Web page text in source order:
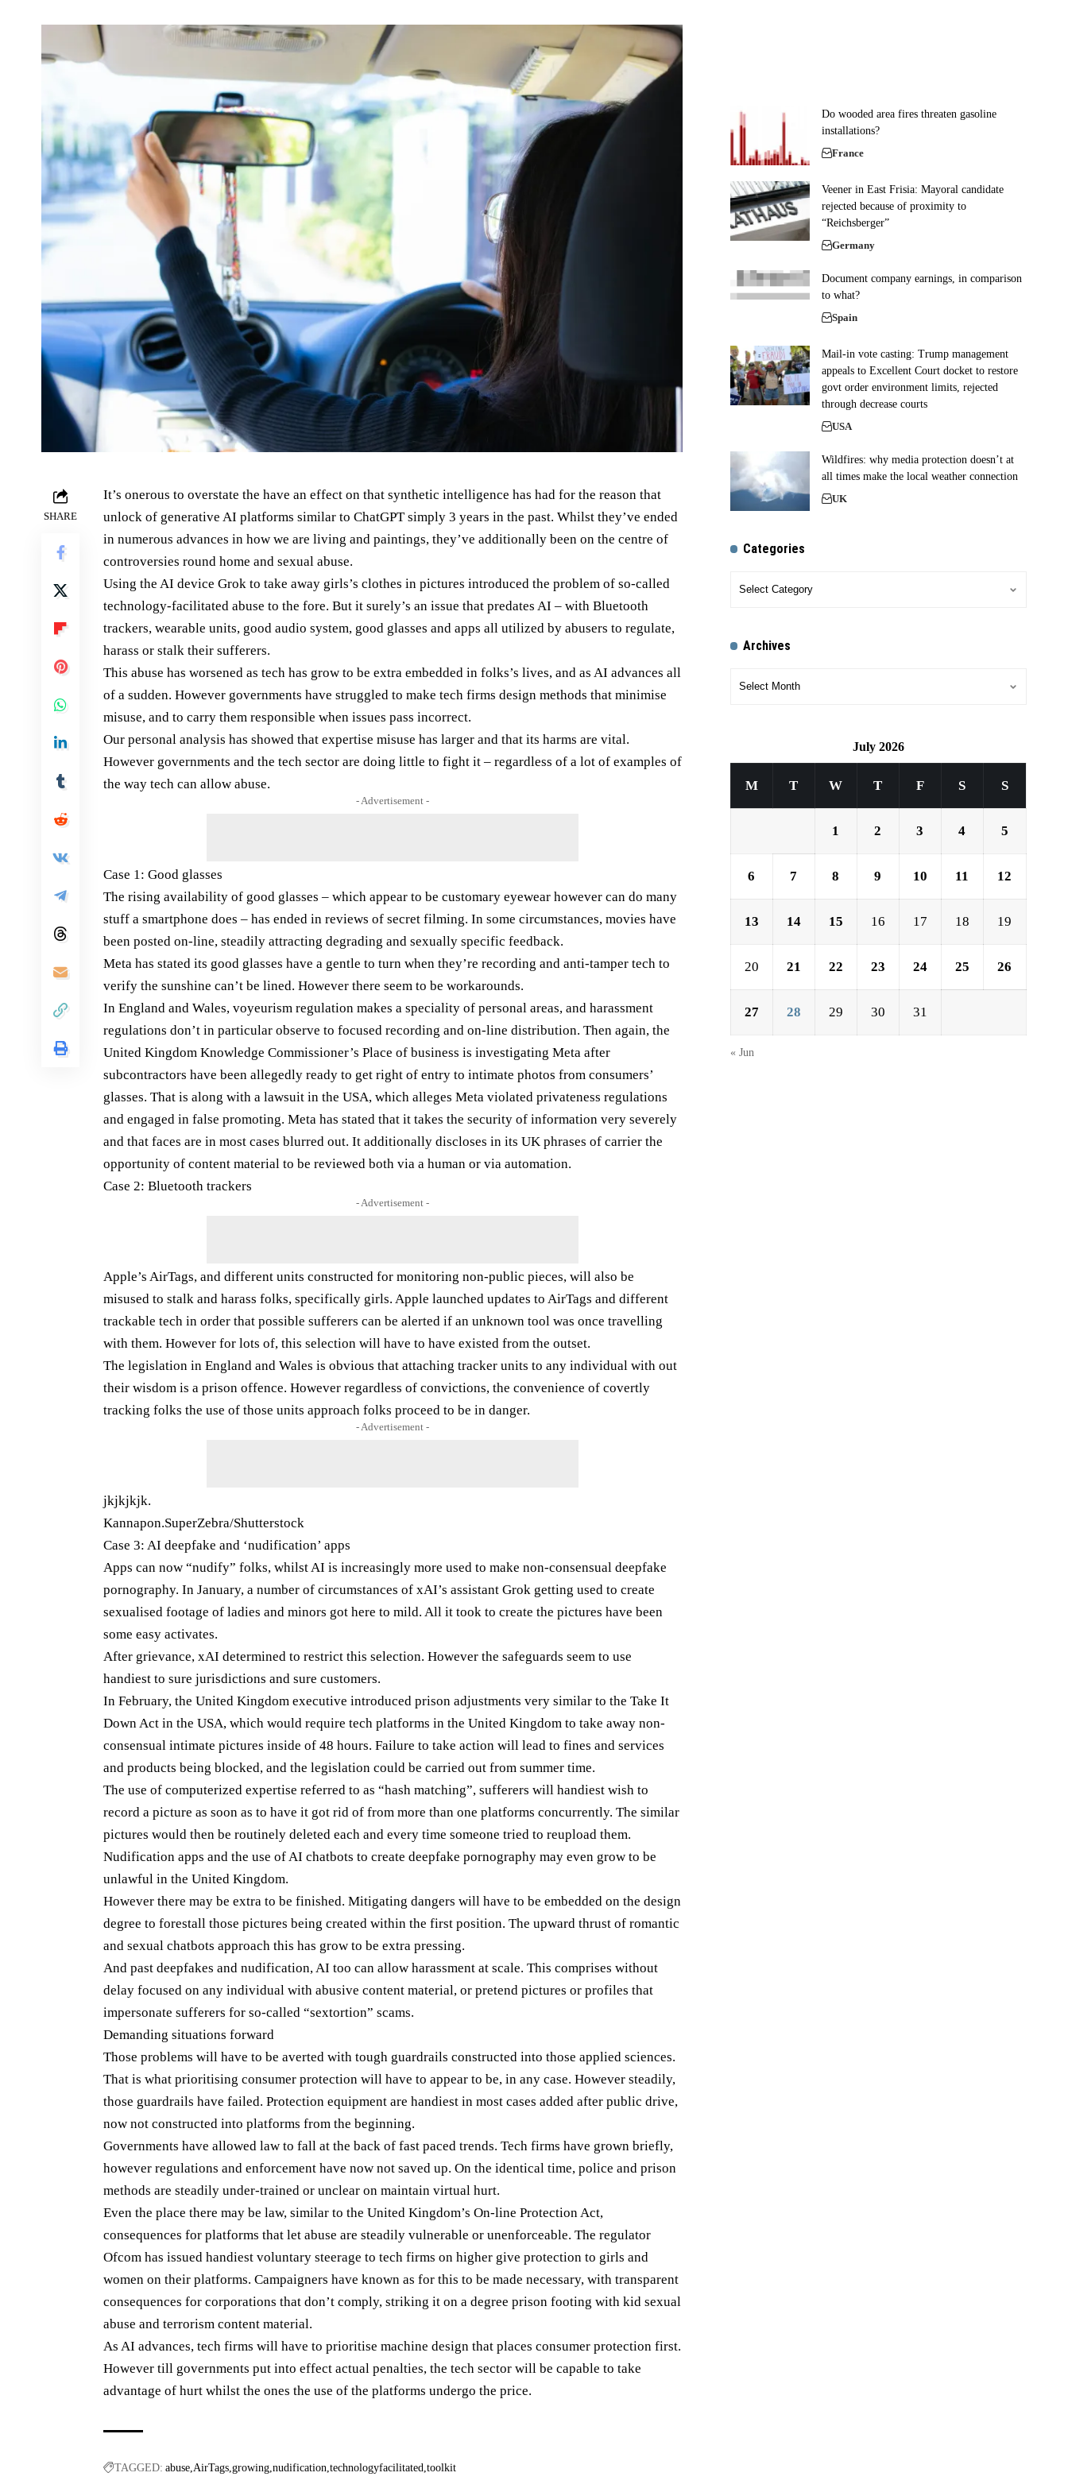
SHARE
It’s onerous to overstate the have an effect on that synthetic intelligence has had for the reason that
unlock of generative AI platforms similar to ChatGPT simply 3 years in the past. Whilst they’ve ended
in numerous advances in how we are living and paintings, they’ve additionally been on the centre of
controversies round home and sexual abuse.
Using the AI device Grok to take away girls’s clothes in pictures introduced the problem of so-called
technology-facilitated abuse to the fore. But it surely’s an issue that predates AI – with Bluetooth
trackers, wearable units, good audio system, good glasses and apps all utilized by abusers to regulate,
harass or stalk their sufferers.
This abuse has worsened as tech has grow to be extra embedded in folks’s lives, and as AI advances all
of a sudden. However governments have struggled to make tech firms design methods that minimise
misuse, and to carry them responsible when issues pass incorrect.
Our personal analysis has showed that expertise misuse has larger and that its harms are vital.
However governments and the tech sector are doing little to fight it – regardless of a lot of examples of
the way tech can allow abuse.
- Advertisement -
Case 1: Good glasses
The rising availability of good glasses – which appear to be customary eyewear however can do many
stuff a smartphone does – has ended in reviews of secret filming. In some circumstances, movies have
been posted on-line, steadily attracting degrading and sexually specific feedback.
Meta has stated its good glasses have a gentle to turn when they’re recording and anti-tamper tech to
verify the sunshine can’t be lined. However there seem to be workarounds.
In England and Wales, voyeurism regulation makes a speciality of personal areas, and harassment
regulations don’t in particular observe to focused recording and on-line distribution. Then again, the
United Kingdom Knowledge Commissioner’s Place of business is investigating Meta after
subcontractors have been allegedly ready to get right of entry to intimate photos from consumers’
glasses. That is along with a lawsuit in the USA, which alleges Meta violated privateness regulations
and engaged in false promoting. Meta has stated that it takes the security of information very severely
and that faces are in most cases blurred out. It additionally discloses in its UK phrases of carrier the
opportunity of content material to be reviewed both via a human or via automation.
Case 2: Bluetooth trackers
- Advertisement -
Apple’s AirTags, and different units constructed for monitoring non-public pieces, will also be
misused to stalk and harass folks, specifically girls. Apple launched updates to AirTags and different
trackable tech in order that possible sufferers can be alerted if an unknown tool was once travelling
with them. However for lots of, this selection will have to have existed from the outset.
The legislation in England and Wales is obvious that attaching tracker units to any individual with out
their wisdom is a prison offence. However regardless of convictions, the convenience of covertly
tracking folks the use of those units approach folks proceed to be in danger.
- Advertisement -
jkjkjkjk.
Kannapon.SuperZebra/Shutterstock
Case 3: AI deepfake and ‘nudification’ apps
Apps can now “nudify” folks, whilst AI is increasingly more used to make non-consensual deepfake
pornography. In January, a number of circumstances of xAI’s assistant Grok getting used to create
sexualised footage of ladies and minors got here to mild. All it took to create the pictures have been
some easy activates.
After grievance, xAI determined to restrict this selection. However the safeguards seem to use
handiest to sure jurisdictions and sure customers.
In February, the United Kingdom executive introduced prison adjustments very similar to the Take It
Down Act in the USA, which would require tech platforms in the United Kingdom to take away non-
consensual intimate pictures inside of 48 hours. Failure to take action will lead to fines and services
and products being blocked, and the legislation could be carried out from summer time.
The use of computerized expertise referred to as “hash matching”, sufferers will handiest wish to
record a picture as soon as to have it got rid of from more than one platforms concurrently. The similar
pictures would then be routinely deleted each and every time someone tried to reupload them.
Nudification apps and the use of AI chatbots to create deepfake pornography may even grow to be
unlawful in the United Kingdom.
However there may be extra to be finished. Mitigating dangers will have to be embedded on the design
degree to forestall those pictures being created within the first position. The upward thrust of romantic
and sexual chatbots approach this has grow to be extra pressing.
And past deepfakes and nudification, AI too can allow harassment at scale. This comprises without
delay focused on any individual with abusive content material, or pretend pictures or profiles that
impersonate sufferers for so-called “sextortion” scams.
Demanding situations forward
Those problems will have to be averted with tough guardrails constructed into those applied sciences.
That is what prioritising consumer protection will have to appear to be, in any case. However steadily,
those guardrails have failed. Protection equipment are handiest in most cases added after public drive,
now not constructed into platforms from the beginning.
Governments have allowed law to fall at the back of fast paced trends. Tech firms have grown briefly,
however regulations and enforcement have now not saved up. On the identical time, police and prison
methods are steadily under-trained or unclear on maintain virtual hurt.
Even the place there may be law, similar to the United Kingdom’s On-line Protection Act,
consequences for platforms that let abuse are steadily vulnerable or unenforceable. The regulator
Ofcom has issued handiest voluntary steerage to tech firms on higher give protection to girls and
women on their platforms. Campaigners have known as for this to be made necessary, with transparent
consequences for corporations that don’t comply, striking it on a degree prison footing with kid sexual
abuse and terrorism content material.
As AI advances, tech firms will have to prioritise machine design that places consumer protection first.
However till governments put into effect actual penalties, the tech sector will be capable to take
advantage of hurt whilst the ones the use of the platforms undergo the price.
TAGGED: abuse AirTags growing nudification technologyfacilitated toolkit
Do wooded area fires threaten gasoline
installations?
France
Veener in East Frisia: Mayoral candidate
rejected because of proximity to
“Reichsberger”
Germany
Document company earnings, in comparison
to what?
Spain
Mail-in vote casting: Trump management
appeals to Excellent Court docket to restore
govt order environment limits, rejected
through decrease courts
USA
Wildfires: why media protection doesn’t at
all times make the local weather connection
UK
Categories
Archives
July 2026
M T W T F S S
1 2 3 4 5
6 7 8 9 10 11 12
13 14 15 16 17 18 19
20 21 22 23 24 25 26
27 28 29 30 31
« Jun